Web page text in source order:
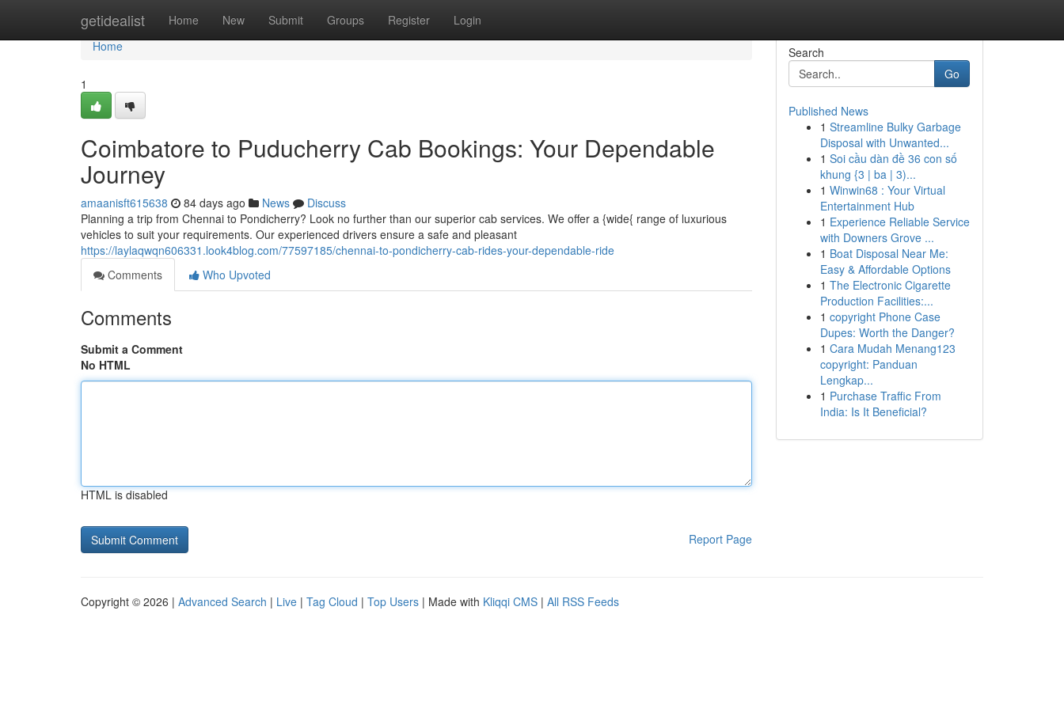
getidealist Home New Submit Groups Register Login
Home
Home
1
Coimbatore to Puducherry Cab Bookings: Your Dependable
Journey
amaanisft615638 84 days ago News
Discuss
Planning a trip from Chennai to Pondicherry? Look no further than our superior cab services. We offer a {wide{ range of luxurious
vehicles to suit your requirements. Our experienced drivers ensure a safe and pleasant
https://laylaqwqn606331.look4blog.com/77597185/chennai-to-pondicherry-cab-rides-your-dependable-ride
Comments
Who Upvoted
Comments
Submit a Comment
No HTML
HTML is disabled
Report Page
Search
Go
Published News
1 Streamline Bulky Garbage
Disposal with Unwanted...
1 Soi cầu dàn đề 36 con số
khung {3 | ba | 3)...
1 Winwin68 : Your Virtual
Entertainment Hub
1 Experience Reliable Service
with Downers Grove ...
1 Boat Disposal Near Me:
Easy & Affordable Options
1 The Electronic Cigarette
Production Facilities:...
1 copyright Phone Case
Dupes: Worth the Danger?
1 Cara Mudah Menang123
copyright: Panduan
Lengkap...
1 Purchase Traffic From
India: Is It Beneficial?
Copyright © 2026 | Advanced Search | Live | Tag Cloud | Top Users | Made with Kliqqi CMS | All RSS Feeds